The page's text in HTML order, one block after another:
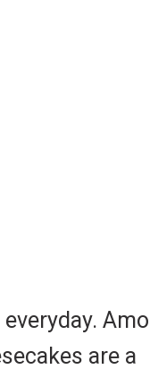
are a